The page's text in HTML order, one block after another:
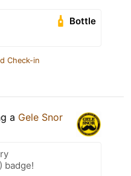
Bottle
Check-in
a Gele Snor
badge!